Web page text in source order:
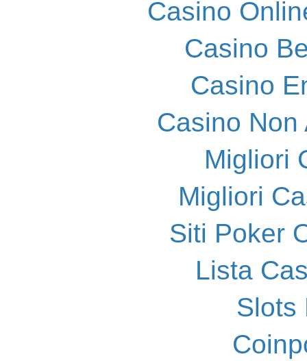
Casino
Casino
Casino
Casino
Migliori
Migliori
Siti Poker
Lista
Slots